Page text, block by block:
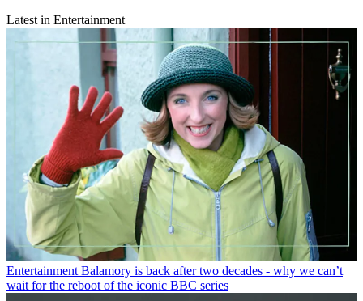
Latest in Entertainment
Entertainment Balamory is back after two decades - why we can’t
wait for the reboot of the iconic BBC series